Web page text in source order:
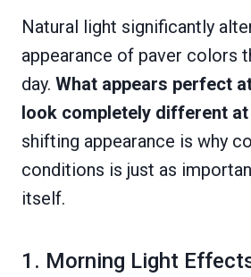
Natural light significantly
appearance of paver colors
day. What appears perfect
look completely different at
shifting appearance is why
conditions is just as
itself.
1. Morning Light